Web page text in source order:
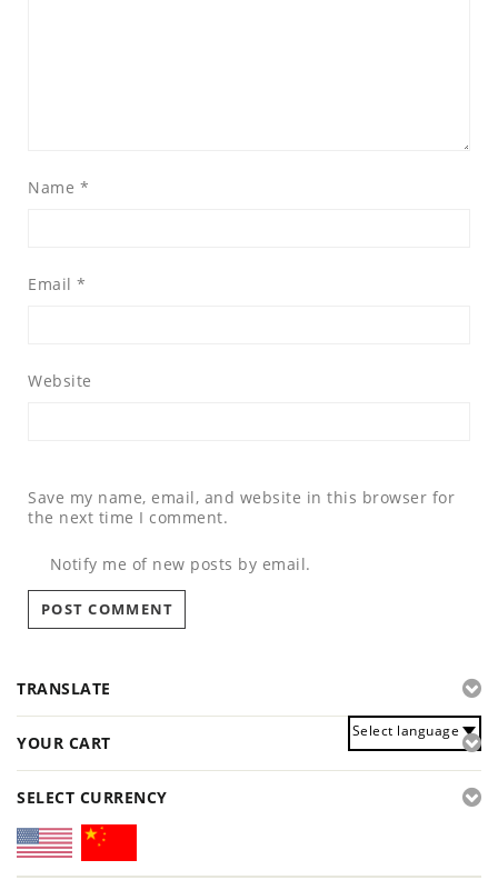
Name *
Email *
Website
Save my name, email, and website in this browser for
the next time I comment.
Notify me of new posts by email.
TRANSLATE
Select language
YOUR CART
SELECT CURRENCY